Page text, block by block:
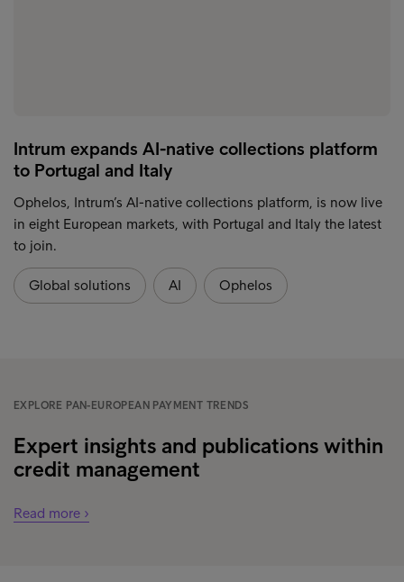
Intrum expands AI-native collections platform
to Portugal and Italy
Ophelos, Intrum’s AI-native collections platform, is now live
in eight European markets, with Portugal and Italy the latest
to join.
Global solutions AI Ophelos
EXPLORE PAN-EUROPEAN PAYMENT TRENDS
Expert insights and publications within
credit management
Read more ›